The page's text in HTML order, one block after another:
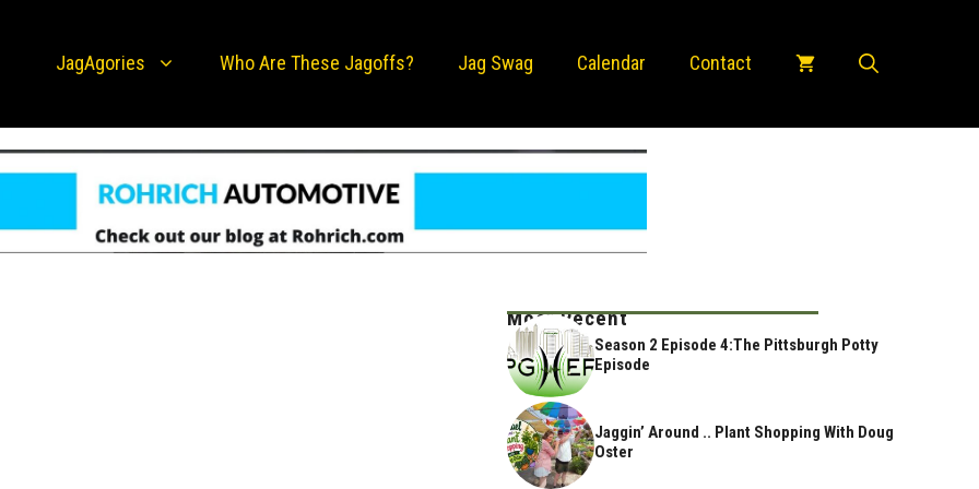
JagAgories Who Are These Jagoffs? Jag Swag Calendar Contact
Most Recent
Season 2 Episode 4:The Pittsburgh Potty
Episode
Jaggin’ Around .. Plant Shopping With Doug
Oster